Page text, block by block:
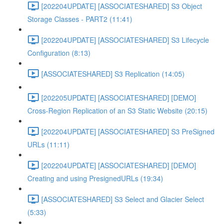
[202204UPDATE] [ASSOCIATESHARED] S3 Object
Storage Classes - PART2 (11:41)
[202204UPDATE] [ASSOCIATESHARED] S3 Lifecycle
Configuration (8:13)
[ASSOCIATESHARED] S3 Replication (14:05)
[202205UPDATE] [ASSOCIATESHARED] [DEMO]
Cross-Region Replication of an S3 Static Website (20:15)
[202204UPDATE] [ASSOCIATESHARED] S3 PreSigned
URLs (11:11)
[202204UPDATE] [ASSOCIATESHARED] [DEMO]
Creating and using PresignedURLs (19:34)
[ASSOCIATESHARED] S3 Select and Glacier Select
(5:33)